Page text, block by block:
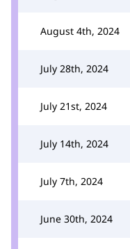
August 4th, 2024
July 28th, 2024
July 21st, 2024
July 14th, 2024
July 7th, 2024
June 30th, 2024